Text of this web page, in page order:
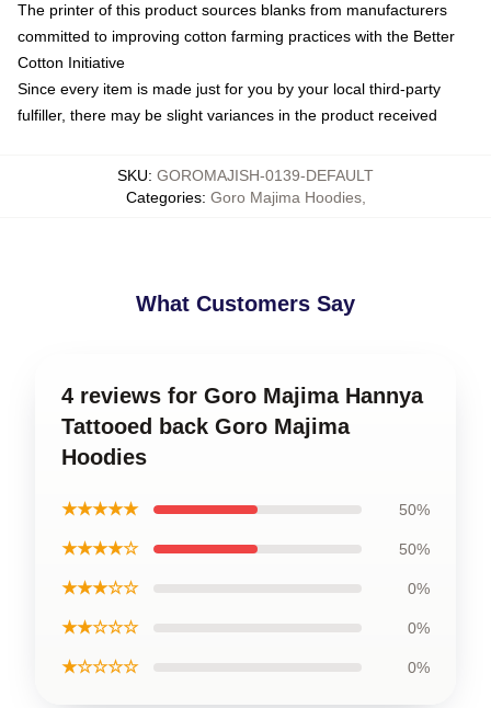
The printer of this product sources blanks from manufacturers
committed to improving cotton farming practices with the Better
Cotton Initiative
Since every item is made just for you by your local third-party
fulfiller, there may be slight variances in the product received
SKU: GOROMAJISH-0139-DEFAULT
Categories: Goro Majima Hoodies,
What Customers Say
4 reviews for Goro Majima Hannya
Tattooed back Goro Majima
Hoodies
★★★★★ 50%
★★★★☆ 50%
★★★☆☆ 0%
★★☆☆☆ 0%
★☆☆☆☆ 0%